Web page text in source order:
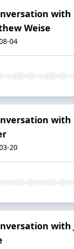
with
Weise
04
with
20
with